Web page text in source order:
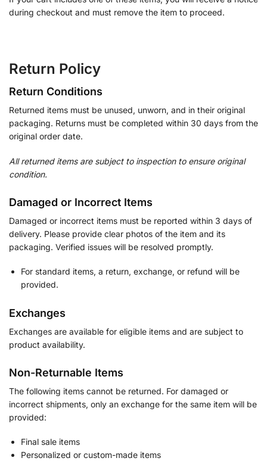
during checkout and must remove the item to proceed.
Return Policy
Return Conditions
Returned items must be unused, unworn, and in their original
packaging. Returns must be completed within 30 days from the
original order date.
All returned items are subject to inspection to ensure original
condition.
Damaged or Incorrect Items
Damaged or incorrect items must be reported within 3 days of
delivery. Please provide clear photos of the item and its
packaging. Verified issues will be resolved promptly.
For standard items, a return, exchange, or refund will be
provided.
Exchanges
Exchanges are available for eligible items and are subject to
product availability.
Non-Returnable Items
The following items cannot be returned. For damaged or
incorrect shipments, only an exchange for the same item will be
provided:
Final sale items
Personalized or custom-made items